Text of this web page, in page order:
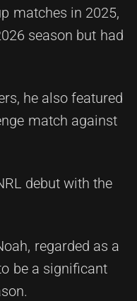
matches in 2025,
season but had
he also featured
match against
debut with the
regarded as a
be a significant